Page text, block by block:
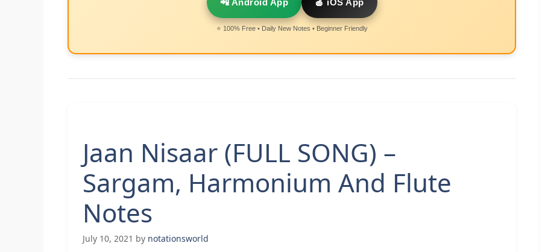
⭐ 100% Free • Daily New Notes • Beginner Friendly
Jaan Nisaar (FULL SONG) –
Sargam, Harmonium And Flute
Notes
July 10, 2021 by notationsworld